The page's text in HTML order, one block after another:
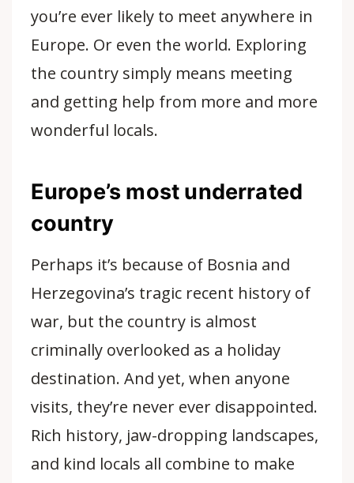
you’re ever likely to meet anywhere in
Europe. Or even the world. Exploring
the country simply means meeting
and getting help from more and more
wonderful locals.
Europe’s most underrated
country
Perhaps it’s because of Bosnia and
Herzegovina’s tragic recent history of
war, but the country is almost
criminally overlooked as a holiday
destination. And yet, when anyone
visits, they’re never ever disappointed.
Rich history, jaw-dropping landscapes,
and kind locals all combine to make